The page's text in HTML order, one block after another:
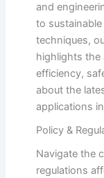
and
to
techniques,
highlights the
efficiency,
about the
applications
Policy &
Navigate the
regulations